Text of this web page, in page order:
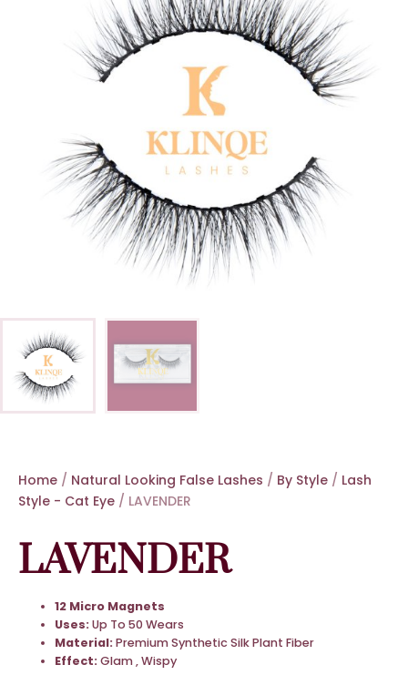
Home / Natural Looking False Lashes / By Style / Lash
Style - Cat Eye / LAVENDER
LAVENDER
12 Micro Magnets
Uses: Up To 50 Wears
Material: Premium Synthetic Silk Plant Fiber
Effect: Glam , Wispy